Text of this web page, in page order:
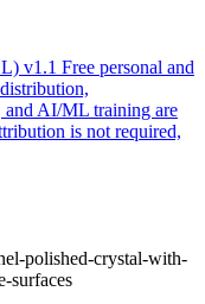
v1.1 Free personal and
and AI/ML training are
is not required,
polished-crystal-with-
surfaces